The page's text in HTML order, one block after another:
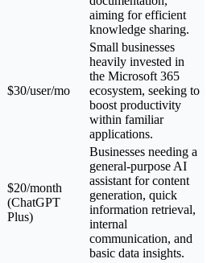
aiming for efficient
knowledge sharing.
$30/user/mo
Small businesses
heavily invested in
the Microsoft 365
ecosystem, seeking to
boost productivity
within familiar
applications.
$20/month
(ChatGPT
Plus)
Businesses needing a
general-purpose AI
assistant for content
generation, quick
information retrieval,
internal
communication, and
basic data insights.